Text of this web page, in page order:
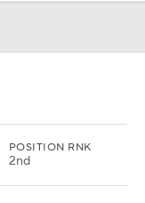
POSITION RNK
2nd